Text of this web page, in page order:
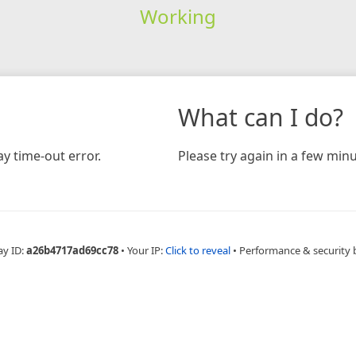
Working
time-out error.
What can I do?
Please try again in a few
ID:a26b4717ad69cc78 • Your IP:Click to reveal • Performance & security